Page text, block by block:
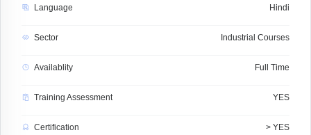
Language Hindi
Sector Industrial Courses
Availablity Full Time
Training Assessment YES
Certification > YES